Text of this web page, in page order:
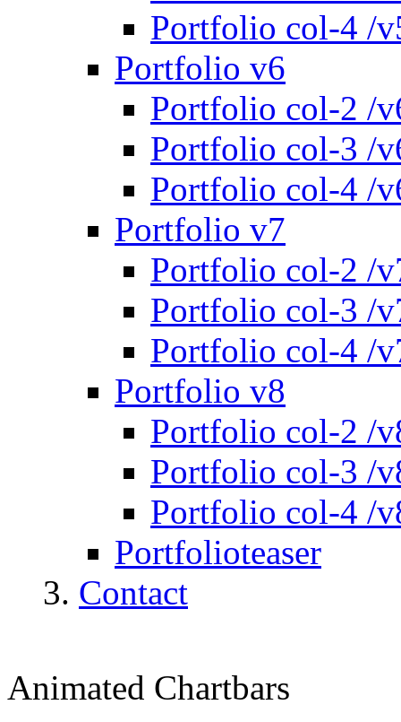
Portfolio col-4 /
Portfolio v6
Portfolio col-2 /
Portfolio col-3 /
Portfolio col-4 /
Portfolio v7
Portfolio col-2 /
Portfolio col-3 /
Portfolio col-4 /
Portfolio v8
Portfolio col-2 /
Portfolio col-3 /
Portfolio col-4 /
Portfolioteaser
Contact
Animated Chartbars